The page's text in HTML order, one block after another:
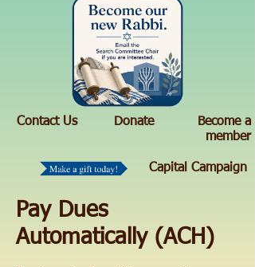
Contact Us Donate
Become a
member
Capital Campaign
Pay Dues
Automatically (ACH)